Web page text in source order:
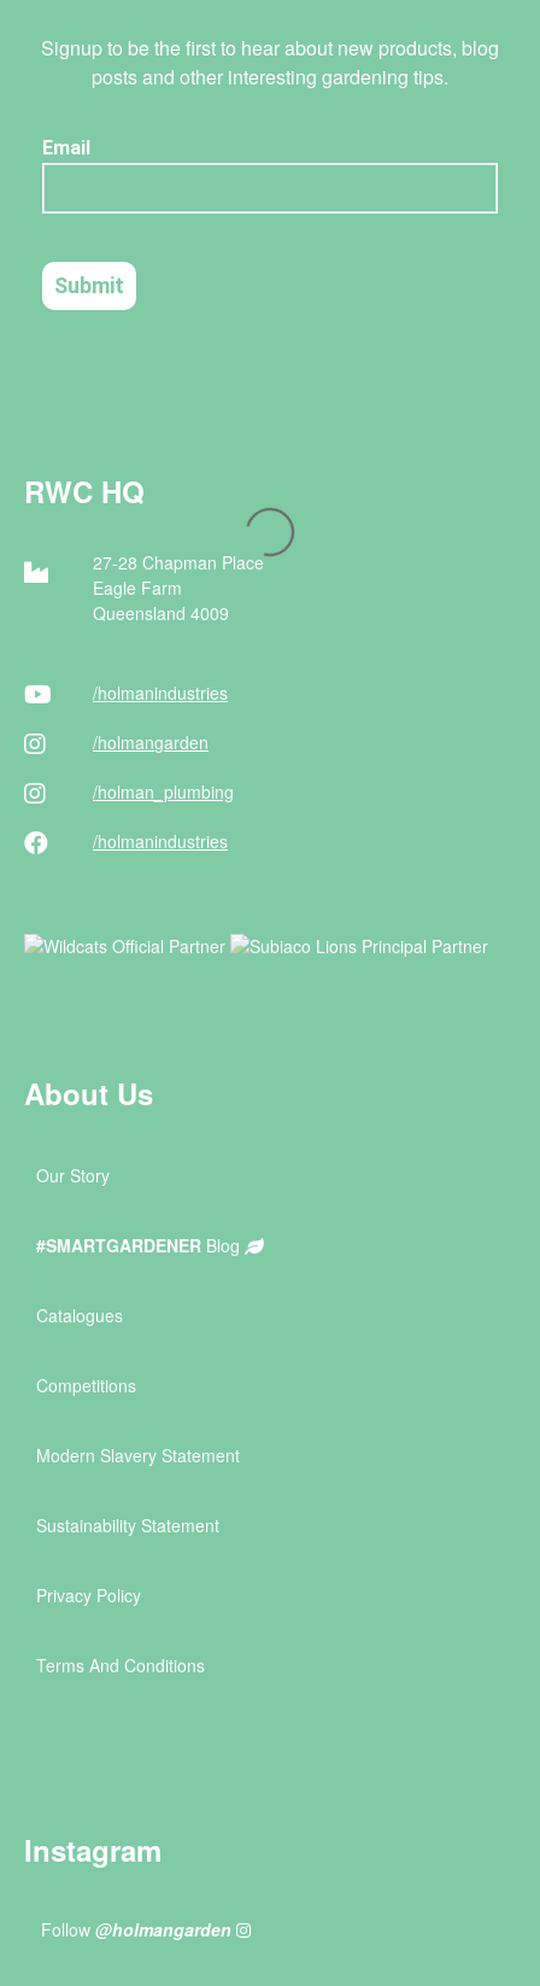
Signup to be the first to hear about new products, blog
posts and other interesting gardening tips.
RWC HQ
27-28 Chapman Place
Eagle Farm
Queensland 4009
/holmanindustries
/holmangarden
/holman _plumbing
/holmanindustries
About Us
Our Story
#SMARTGARDENER Blog
Catalogues
Competitions
Modern Slavery Statement
Sustainability Statement
Privacy Policy
Terms And Conditions
Instagram
Follow @holmangarden